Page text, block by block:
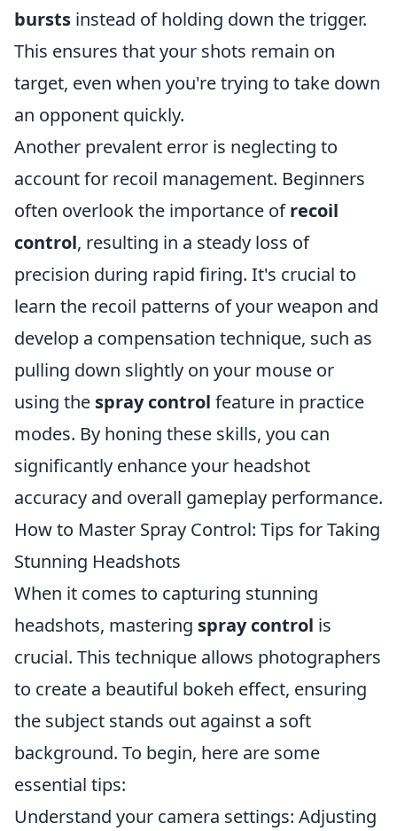
bursts instead of holding down the trigger.
This ensures that your shots remain on
target, even when you're trying to take down
an opponent quickly.
Another prevalent error is neglecting to
account for recoil management. Beginners
often overlook the importance ofrecoil
control, resulting in a steady loss of
precision during rapid firing. It's crucial to
learn the recoil patterns of your weapon and
develop a compensation technique, such as
pulling down slightly on your mouse or
using the spray control feature in practice
modes. By honing these skills, you can
significantly enhance your headshot
accuracy and overall gameplay performance.
How to Master Spray Control: Tips for Taking
Stunning Headshots
When it comes to capturing stunning
headshots, mastering spray control is
crucial. This technique allows photographers
to create a beautiful bokeh effect, ensuring
the subject stands out against a soft
background. To begin, here are some
essential tips:
Understand your camera settings: Adjusting